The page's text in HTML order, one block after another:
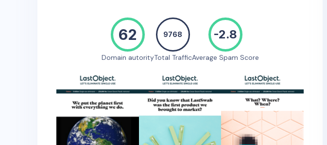
62
Domain autority
9768
Total Traffic
-2.8
Average Spam Score